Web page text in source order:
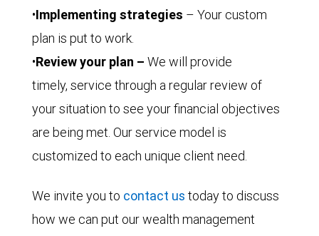
•Implementing strategies – Your custom
plan is put to work.
•Review your plan – We will provide
timely, service through a regular review of
your situation to see your financial objectives
are being met. Our service model is
customized to each unique client need.
We invite you to contact us today to discuss
how we can put our wealth management